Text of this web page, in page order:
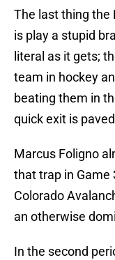
The last thing the
is play a stupid
literal as it gets;
team in hockey
beating them in
quick exit is
Marcus Foligno
that trap in Game
Colorado
an otherwise
In the second